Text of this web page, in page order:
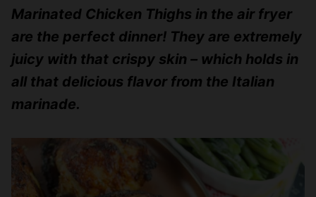
Marinated Chicken Thighs in the air fryer
are the perfect dinner! They are extremely
juicy with that crispy skin – which holds in
all that delicious flavor from the Italian
marinade.